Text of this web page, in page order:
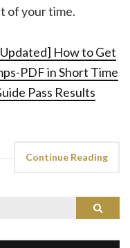
of your time.
How to Get
PDF in Short Time
Pass Results
Continue Reading
Search